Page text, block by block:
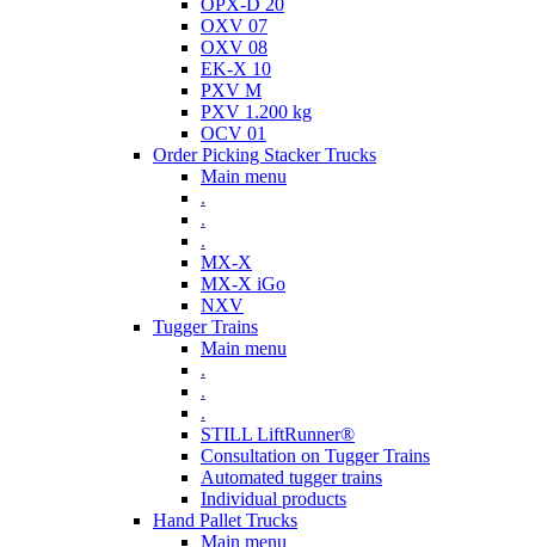
OXV 07
OXV 08
EK-X 10
PXV M
PXV 1.200 kg
OCV 01
Order Picking Stacker Trucks
Main menu
.
.
.
MX-X
MX-X iGo
NXV
Tugger Trains
Main menu
.
.
.
STILL LiftRunner®
Consultation on Tugger Trains
Automated tugger trains
Individual products
Hand Pallet Trucks
Main menu